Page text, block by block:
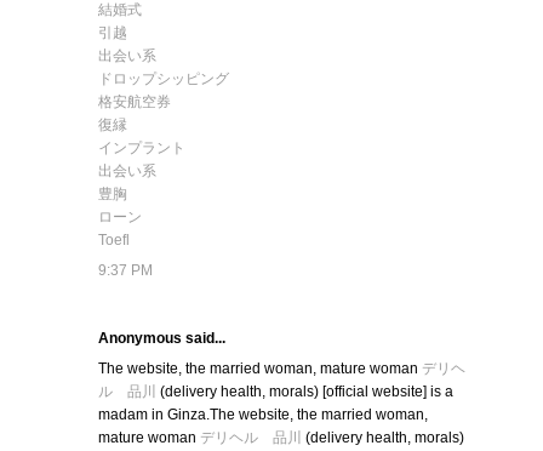
結婚式
引越
出会い系
ドロップシッピング
格安航空券
復縁
インプラント
出会い系
豊胸
ローン
Toefl
9:37 PM
Anonymous said...
The website, the married woman, mature woman デリヘ
ル 品川 (delivery health, morals) [official website] is a
madam in Ginza.The website, the married woman,
mature woman デリヘル 品川 (delivery health, morals)